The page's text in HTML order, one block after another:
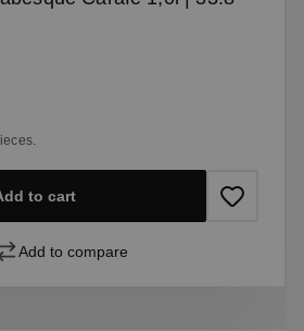
to cart
Add to compare